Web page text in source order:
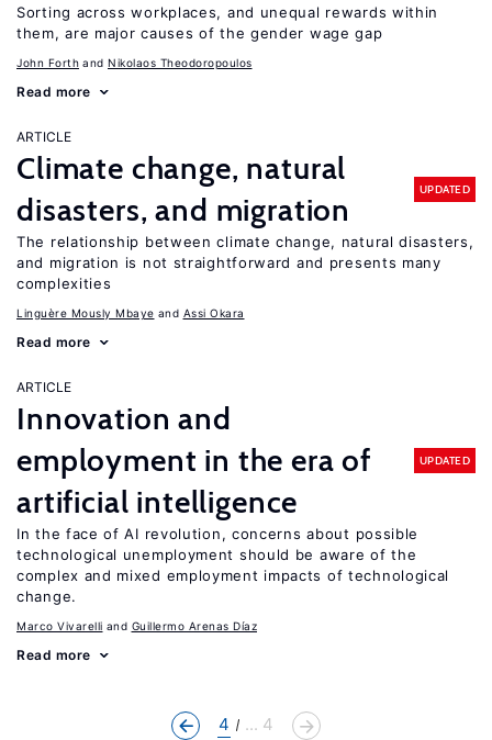
Sorting across workplaces, and unequal rewards within
them, are major causes of the gender wage gap
John Forth Nikolaos Theodoropoulos
Read more
ARTICLE
Climate change, natural
disasters, and migration
UPDATED
The relationship between climate change, natural disasters,
and migration is not straightforward and presents many
complexities
Linguère Mously Mbaye Assi Okara
Read more
ARTICLE
Innovation and
employment in the era of
artificial intelligence
UPDATED
In the face of AI revolution, concerns about possible
technological unemployment should be aware of the
complex and mixed employment impacts of technological
change.
Marco Vivarelli Guillermo Arenas Díaz
Read more
4 ... 4